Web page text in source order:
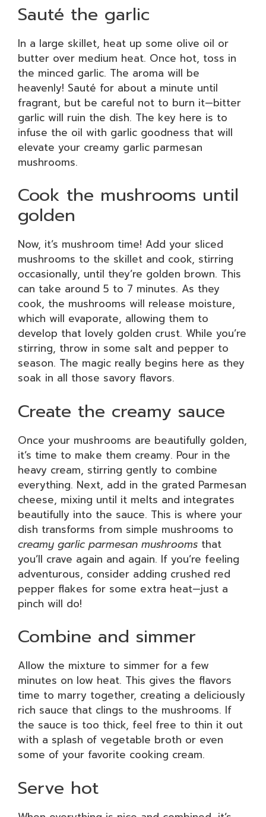
Sauté the garlic
In a large skillet, heat up some olive oil or
butter over medium heat. Once hot, toss in
the minced garlic. The aroma will be
heavenly! Sauté for about a minute until
fragrant, but be careful not to burn it—bitter
garlic will ruin the dish. The key here is to
infuse the oil with garlic goodness that will
elevate your creamy garlic parmesan
mushrooms.
Cook the mushrooms until
golden
Now, it’s mushroom time! Add your sliced
mushrooms to the skillet and cook, stirring
occasionally, until they’re golden brown. This
can take around 5 to 7 minutes. As they
cook, the mushrooms will release moisture,
which will evaporate, allowing them to
develop that lovely golden crust. While you’re
stirring, throw in some salt and pepper to
season. The magic really begins here as they
soak in all those savory flavors.
Create the creamy sauce
Once your mushrooms are beautifully golden,
it’s time to make them creamy. Pour in the
heavy cream, stirring gently to combine
everything. Next, add in the grated Parmesan
cheese, mixing until it melts and integrates
beautifully into the sauce. This is where your
dish transforms from simple mushrooms to
creamy garlic parmesan mushrooms that
you’ll crave again and again. If you’re feeling
adventurous, consider adding crushed red
pepper flakes for some extra heat—just a
pinch will do!
Combine and simmer
Allow the mixture to simmer for a few
minutes on low heat. This gives the flavors
time to marry together, creating a deliciously
rich sauce that clings to the mushrooms. If
the sauce is too thick, feel free to thin it out
with a splash of vegetable broth or even
some of your favorite cooking cream.
Serve hot